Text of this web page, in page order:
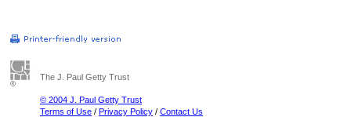
The J. Paul Getty Trust
© 2004 J. Paul Getty Trust
Terms of Use / Privacy Policy / Contact Us